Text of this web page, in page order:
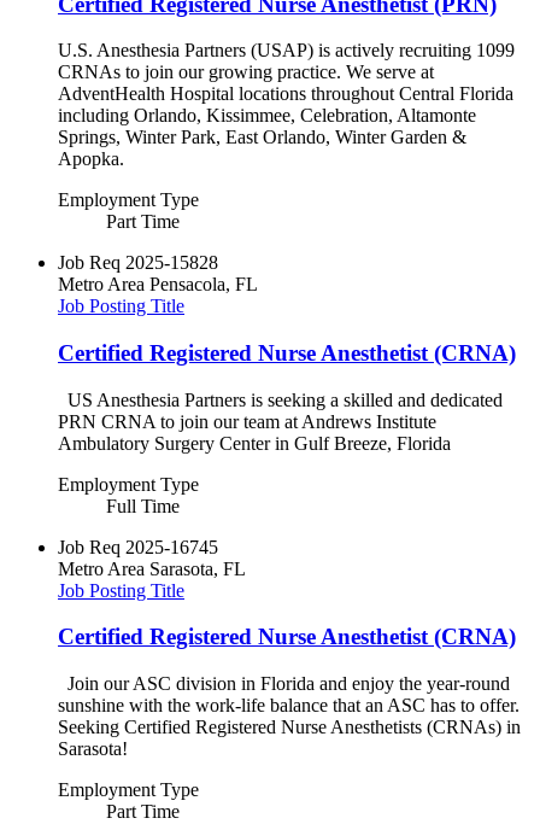
U.S. Anesthesia Partners (USAP) is actively recruiting 1099
CRNAs to join our growing practice. We serve at
AdventHealth Hospital locations throughout Central Florida
including Orlando, Kissimmee, Celebration, Altamonte
Springs, Winter Park, East Orlando, Winter Garden &
Apopka.
Employment Type
Part Time
Job Req 2025-15828
Metro Area Pensacola, FL
Job Posting Title
Certified Registered Nurse Anesthetist (CRNA)
US Anesthesia Partners is seeking a skilled and dedicated
PRN CRNA to join our team at Andrews Institute
Ambulatory Surgery Center in Gulf Breeze, Florida
Employment Type
Full Time
Job Req 2025-16745
Metro Area Sarasota, FL
Job Posting Title
Certified Registered Nurse Anesthetist (CRNA)
Join our ASC division in Florida and enjoy the year-round
sunshine with the work-life balance that an ASC has to offer.
Seeking Certified Registered Nurse Anesthetists (CRNAs) in
Sarasota!
Employment Type
Part Time